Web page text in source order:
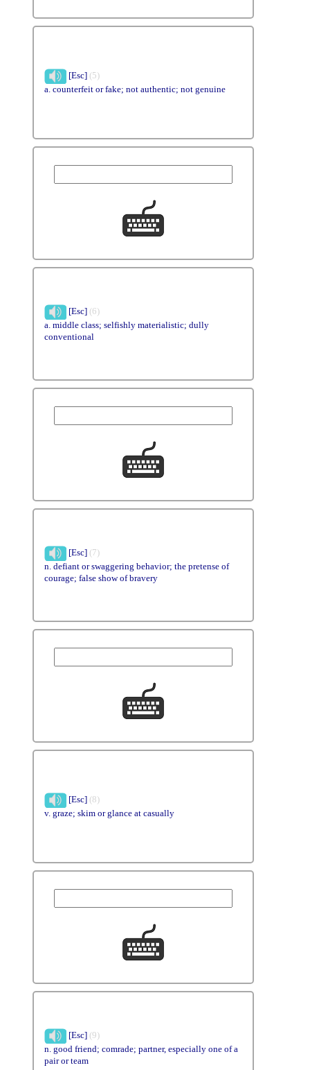
[Esc] (5)
a. counterfeit or fake; not authentic; not genuine
[Esc] (6)
a. middle class; selfishly materialistic; dully
conventional
[Esc] (7)
n. defiant or swaggering behavior; the pretense of
courage; false show of bravery
[Esc] (8)
v. graze; skim or glance at casually
[Esc] (9)
n. good friend; comrade; partner, especially one of a
pair or team